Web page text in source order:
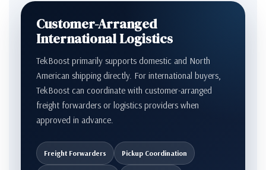
Customer-Arranged
International Logistics
TekBoost primarily supports domestic and North
American shipping directly. For international buyers,
TekBoost can coordinate with customer-arranged
freight forwarders or logistics providers when
approved in advance.
Freight Forwarders Pickup Coordination